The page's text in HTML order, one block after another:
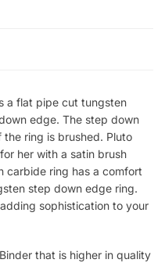
a flat pipe cut tungsten
edge. The step down
ring is brushed. Pluto
her with a satin brush
carbide ring has a comfort
step down edge ring.
sophistication to your
that is higher in quality